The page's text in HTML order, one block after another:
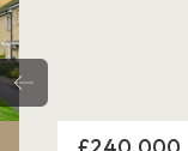
Price